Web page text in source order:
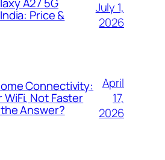
Price &
July 1,
2026
Connectivity:
Not Faster
Answer?
April
17,
2026